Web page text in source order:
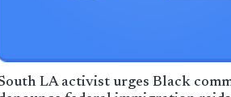
LA activist urges Black